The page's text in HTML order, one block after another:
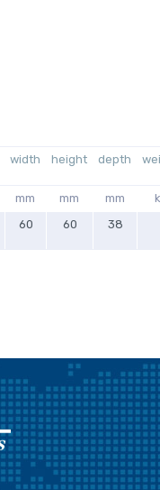
width height depth
mm mm mm
60 60 38